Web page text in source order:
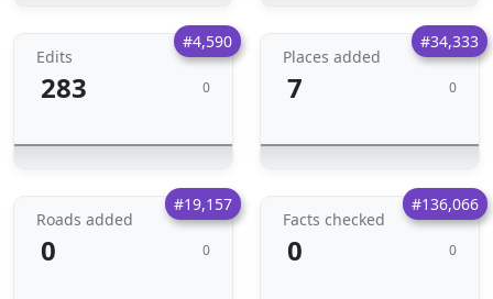
#4,590
Edits
283 0
#34,333
Places added
7 0
#19,157
Roads added
0 0
#136,066
Facts checked
0 0